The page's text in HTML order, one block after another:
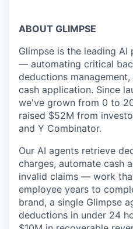
ABOUT GLIMPSE
Glimpse is the leading
— automating critical
deductions
cash application. Since
we've grown from 0 to
raised $52M from
and Y Combinator.
Our AI agents retrieve
charges, automate cash
invalid claims — work
employee years to
brand, a single Glimpse
deductions in under 24